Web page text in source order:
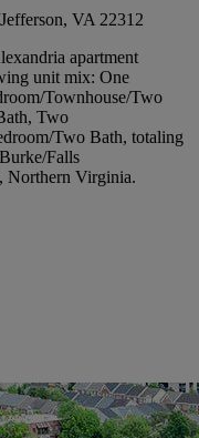
VA 22312
apartment
unit mix: One
Townhouse/Two
Two
Two Bath, totaling
Falls
Northern Virginia.